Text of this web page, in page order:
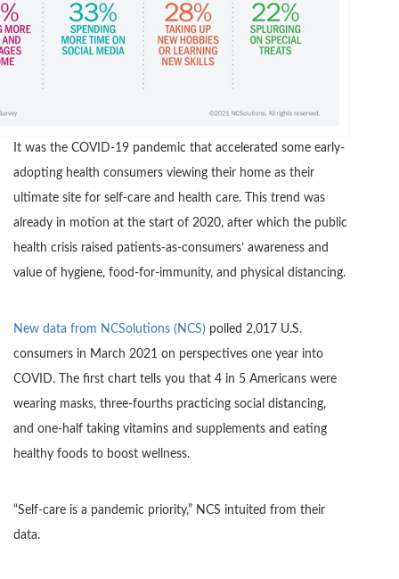
It was the COVID-19 pandemic that accelerated some early-
adopting health consumers viewing their home as their
ultimate site for self-care and health care. This trend was
already in motion at the start of 2020, after which the public
health crisis raised patients-as-consumers’ awareness and
value of hygiene, food-for-immunity, and physical distancing.
New data from NCSolutions (NCS) polled 2,017 U.S.
consumers in March 2021 on perspectives one year into
COVID. The first chart tells you that 4 in 5 Americans were
wearing masks, three-fourths practicing social distancing,
and one-half taking vitamins and supplements and eating
healthy foods to boost wellness.
“Self-care is a pandemic priority,” NCS intuited from their
data.